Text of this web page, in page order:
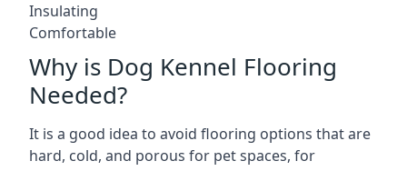
Insulating
Comfortable
Why is Dog Kennel Flooring
Needed?
It is a good idea to avoid flooring options that are
hard, cold, and porous for pet spaces, for